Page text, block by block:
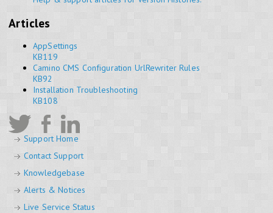
Articles
AppSettings
KB119
Camino CMS Configuration UrlRewriter Rules
KB92
Installation Troubleshooting
KB108
Support Home
Contact Support
Knowledgebase
Alerts & Notices
Live Service Status